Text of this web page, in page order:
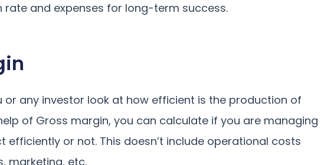
rate and expenses for long-term success.
or any investor look at how efficient is the production of
of Gross margin, you can calculate if you are managing
or not. This doesn’t include operational costs
marketing, etc.